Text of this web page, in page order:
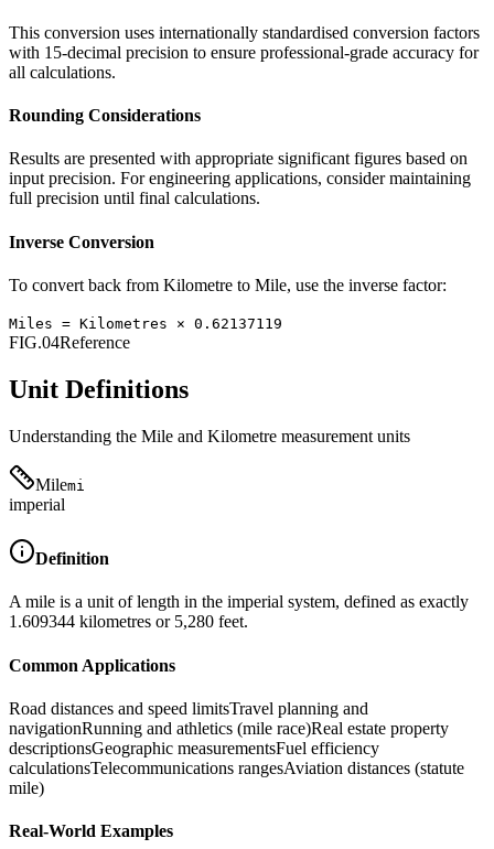
This conversion uses internationally standardised conversion factors
with 15-decimal precision to ensure professional-grade accuracy for
all calculations.
Rounding Considerations
Results are presented with appropriate significant figures based on
input precision. For engineering applications, consider maintaining
full precision until final calculations.
Inverse Conversion
To convert back from Kilometre to Mile, use the inverse factor:
Miles = Kilometres × 0.62137119
FIG.04Reference
Unit Definitions
Understanding the Mile and Kilometre measurement units
Milemi
imperial
Definition
A mile is a unit of length in the imperial system, defined as exactly
1.609344 kilometres or 5,280 feet.
Common Applications
Road distances and speed limitsTravel planning and
navigationRunning and athletics (mile race)Real estate property
descriptionsGeographic measurementsFuel efficiency
calculationsTelecommunications rangesAviation distances (statute
mile)
Real-World Examples